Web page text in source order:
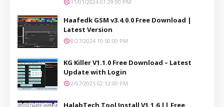
11/01/2024 01:29:00 PM
Haafedk GSM v3.4.0.0 Free Download |
Latest Version
8/27/2024 10:50:00 PM
KG Killer V1.1.0 Free Download – Latest
Update with Login
2/07/2025 02:12:00 PM
HalabTech Tool Install V1.1.6 || Free